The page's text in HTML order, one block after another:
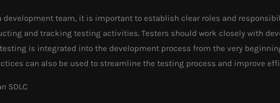
team, it is important to establish clear roles and
and tracking testing activities. Testers should work closely with
is integrated into the development process from the very
can also be used to streamline the testing process and improve
SDLC